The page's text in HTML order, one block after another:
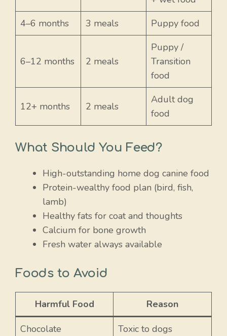
4–6 months
3 meals Puppy food
6–12 months 2 meals
Puppy /
Transition
food
12+ months 2 meals
Adult dog
food
What Should You Feed?
High-outstanding home dog canine food
Protein-wealthy food plan (bird, fish,
lamb)
Healthy fats for coat and thoughts
Calcium for bone growth
Fresh water always available
Foods to Avoid
Harmful Food Reason
Chocolate
Toxic to dogs